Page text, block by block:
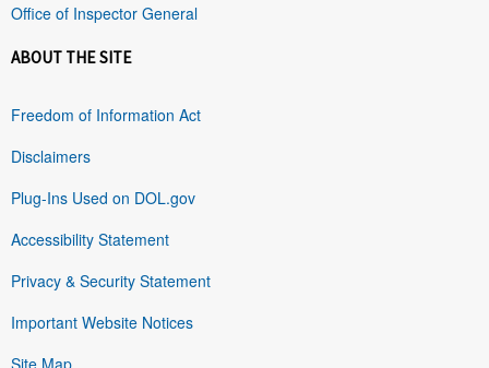
Office of Inspector General
ABOUT THE SITE
Freedom of Information Act
Disclaimers
Plug-Ins Used on DOL.gov
Accessibility Statement
Privacy & Security Statement
Important Website Notices
Site Map